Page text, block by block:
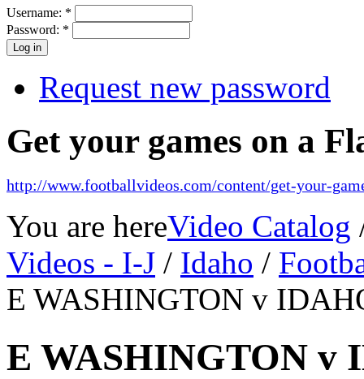
Username: *
Password: *
Request new password
Get your games on a
http://www.footballvideos.com/content/get-your-
You are hereVideo Catalog
Videos - I-J / Idaho /
E WASHINGTON v
E WASHINGTON v